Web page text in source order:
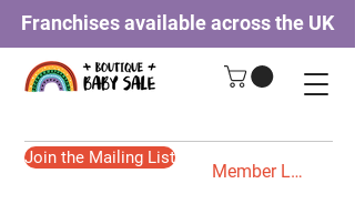
Franchises available across the UK
Member Login
Join the Mailing List